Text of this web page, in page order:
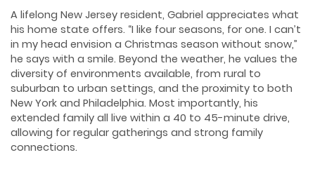
A lifelong New Jersey resident, Gabriel appreciates what
his home state offers. “I like four seasons, for one. I can’t
in my head envision a Christmas season without snow,”
he says with a smile. Beyond the weather, he values the
diversity of environments available, from rural to
suburban to urban settings, and the proximity to both
New York and Philadelphia. Most importantly, his
extended family all live within a 40 to 45-minute drive,
allowing for regular gatherings and strong family
connections.